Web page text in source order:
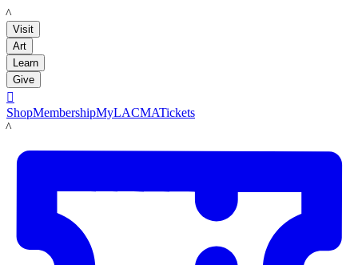
LACMA
Visit
Art
Learn
Give

ShopMembershipMyLACMATickets
LACMA